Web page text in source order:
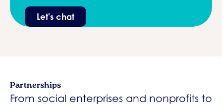
Let's chat
Partnerships
From social enterprises and nonprofits to